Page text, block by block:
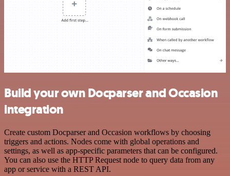
Build your own Docparser and Occasion
integration
Create custom Docparser and Occasion workflows by choosing
triggers and actions. Nodes come with global operations and
settings, as well as app-specific parameters that can be configured.
You can also use the HTTP Request node to query data from any
app or service with a REST API.